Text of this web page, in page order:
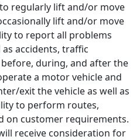
regularly lift and/or move
lift and/or move
to report all problems
accidents, traffic
during, and after the
a motor vehicle and
exit the vehicle as well as
to perform routes,
on customer requirements.
receive consideration for